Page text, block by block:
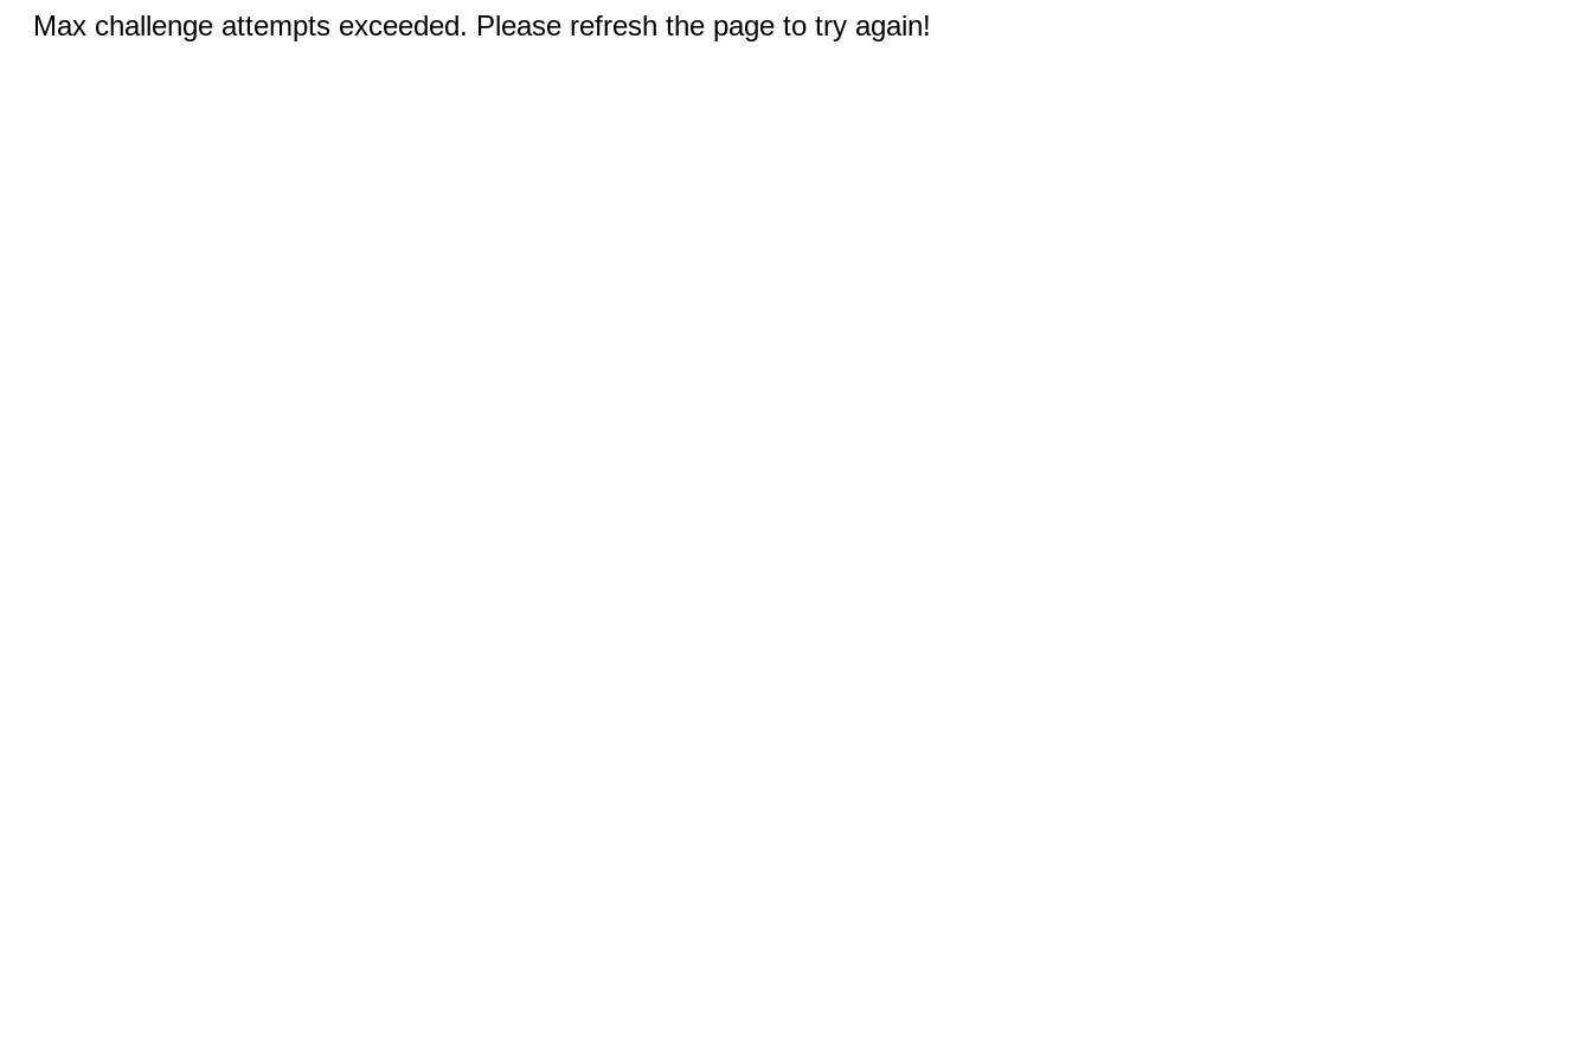
Max challenge attempts exceeded. Please refresh the page to try again!